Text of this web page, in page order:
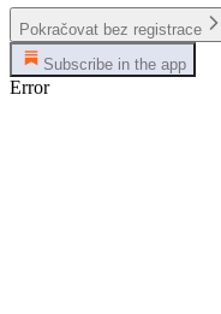
Pokračovat bez registrace
Subscribe in the app
Error